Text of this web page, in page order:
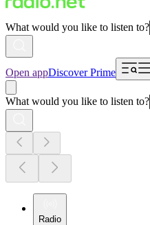
What would you like to listen to?
Open appDiscover Prime
What would you like to listen to?
Radio